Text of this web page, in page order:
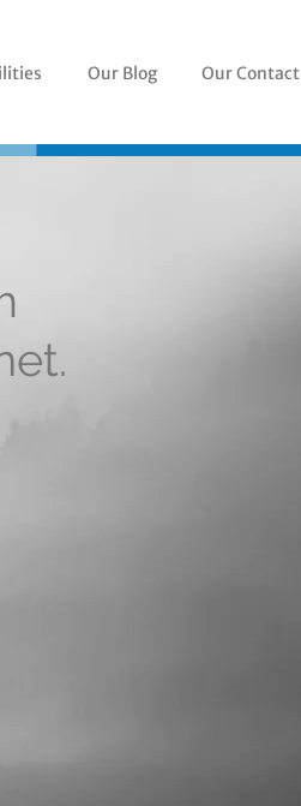
Our Blog Our Contact